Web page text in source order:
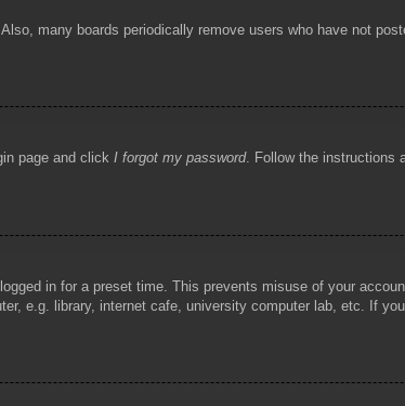
many boards periodically remove users who have not
page and click I forgot my password. Follow the instructions
in for a preset time. This prevents misuse of your
e.g. library, internet cafe, university computer lab, etc. If